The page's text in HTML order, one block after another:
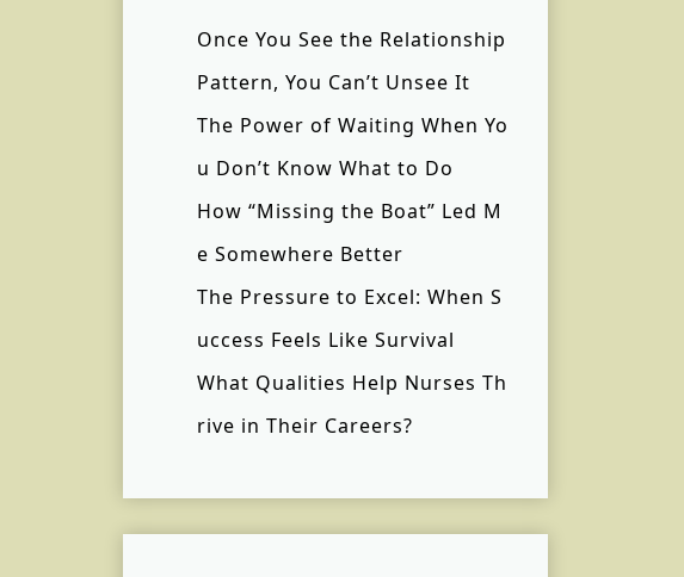
Once You See the Relationship
Pattern, You Can’t Unsee It
The Power of Waiting When Yo
u Don’t Know What to Do
How “Missing the Boat” Led M
e Somewhere Better
The Pressure to Excel: When S
uccess Feels Like Survival
What Qualities Help Nurses Th
rive in Their Careers?